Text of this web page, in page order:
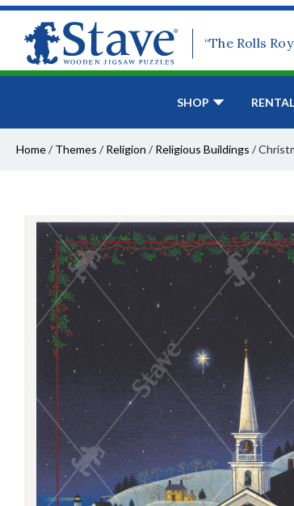
“The Rolls
SHOP
Home/ Themes / Religion / Religious Buildings /